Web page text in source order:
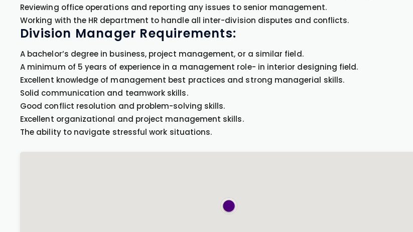
Reviewing office operations and reporting any issues to senior management.
Working with the HR department to handle all inter-division disputes and conflicts.
Division Manager Requirements:
A bachelor’s degree in business, project management, or a similar field.
A minimum of 5 years of experience in a management role- in interior designing field.
Excellent knowledge of management best practices and strong managerial skills.
Solid communication and teamwork skills.
Good conflict resolution and problem-solving skills.
Excellent organizational and project management skills.
The ability to navigate stressful work situations.